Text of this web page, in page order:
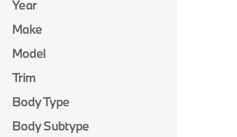
Year
Make
Model
Trim
Body Type
Body Subtype